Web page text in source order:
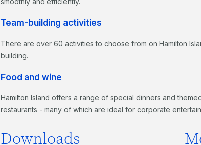
Team-building activities
There are over 60 activities to choose from on Hamilton
building.
Food and wine
Hamilton Island offers a range of special dinners and
restaurants - many of which are ideal for corporate
Downloads